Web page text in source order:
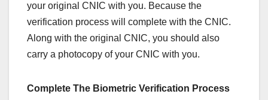
your original CNIC with you. Because the
verification process will complete with the CNIC.
Along with the original CNIC, you should also
carry a photocopy of your CNIC with you.
Complete The Biometric Verification Process